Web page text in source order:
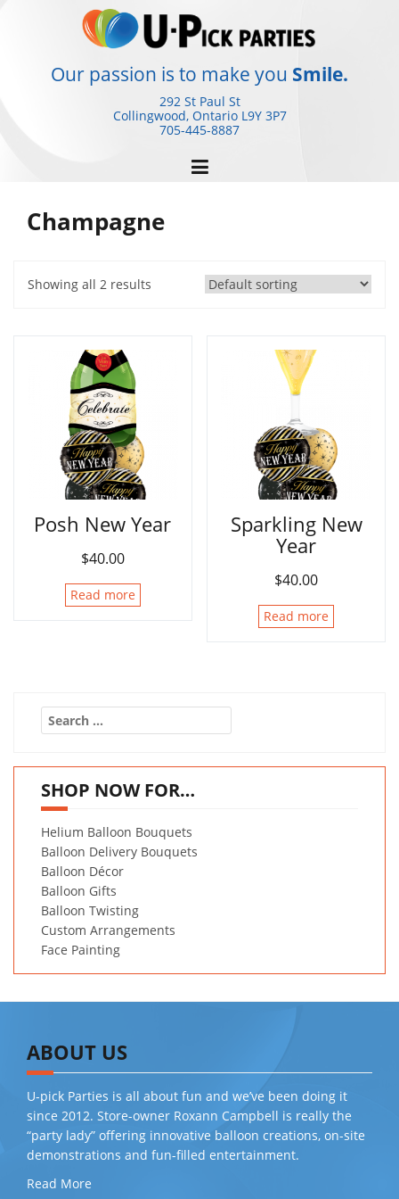
Our passion is to make you Smile.
292 St Paul St
Collingwood, Ontario L9Y 3P7
705-445-8887
Champagne
Showing all 2 results
Posh New Year
$40.00
Read more
Sparkling New
Year
$40.00
Read more
Search
for:
SHOP NOW FOR…
Helium Balloon Bouquets
Balloon Delivery Bouquets
Balloon Décor
Balloon Gifts
Balloon Twisting
Custom Arrangements
Face Painting
ABOUT US
U-pick Parties is all about fun and we’ve been doing it
since 2012. Store-owner Roxann Campbell is really the
“party lady” offering innovative balloon creations, on-site
demonstrations and fun-filled entertainment.
Read More